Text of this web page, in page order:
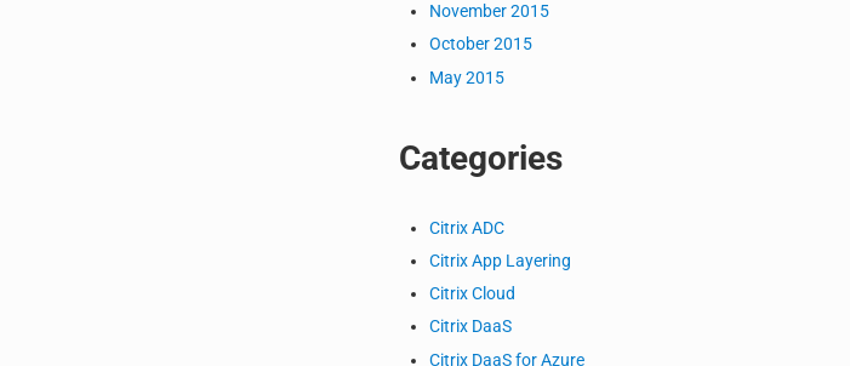
November 2015
October 2015
May 2015
Categories
Citrix ADC
Citrix App Layering
Citrix Cloud
Citrix DaaS
Citrix DaaS for Azure